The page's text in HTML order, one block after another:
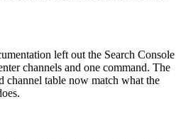
left out the Search Console
channels and one command. The
channel table now match what the